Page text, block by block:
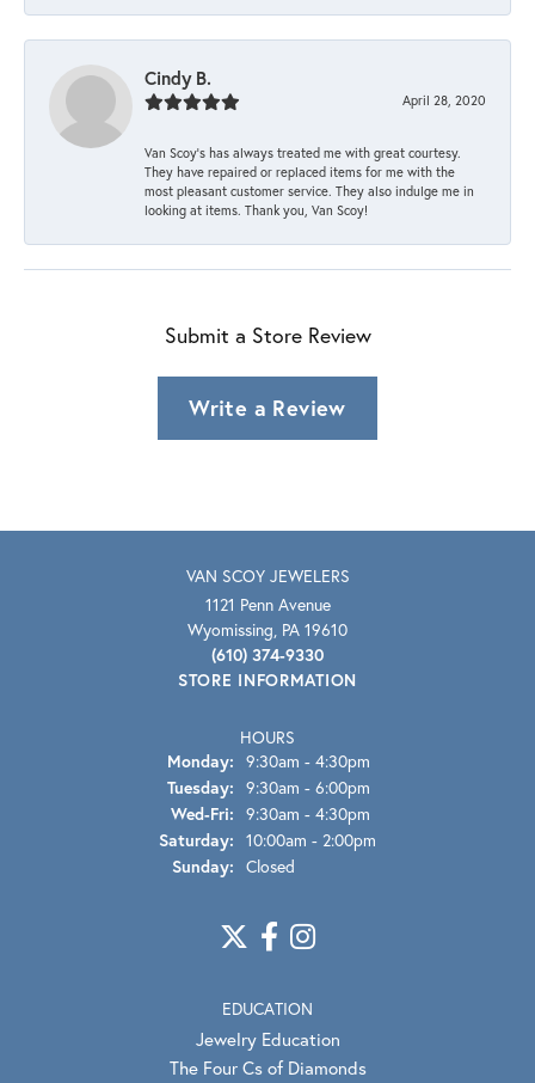
Cindy B.
April 28, 2020
Van Scoy’s has always treated me with great courtesy.
They have repaired or replaced items for me with the
most pleasant customer service. They also indulge me in
looking at items. Thank you, Van Scoy!
Submit a Store Review
Write a Review
VAN SCOY JEWELERS
1121 Penn Avenue
Wyomissing, PA 19610
(610) 374-9330
STORE INFORMATION
HOURS
Monday: 9:30am - 4:30pm
Tuesday: 9:30am - 6:00pm
Wed-Fri: Wednesday - Friday:
9:30am - 4:30pm
Saturday: 10:00am - 2:00pm
Sunday: Closed
EDUCATION
Jewelry Education
The Four Cs of Diamonds